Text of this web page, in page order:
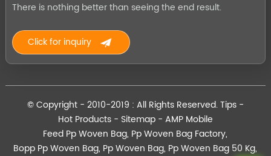
There is nothing better than seeing the end result.
Click for inquiry
© Copyright - 2010-2019 : All Rights Reserved.Tips-
Hot Products- Sitemap- AMP Mobile
Feed Pp Woven Bag, Pp Woven Bag Factory,
Bopp Pp Woven Bag, Pp Woven Bag, Pp Woven Bag 50 Kg,